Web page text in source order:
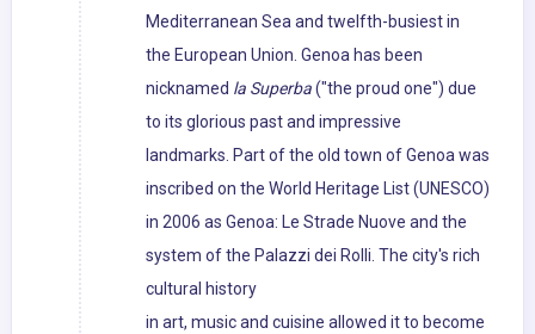
Mediterranean Sea and twelfth-busiest in
the European Union. Genoa has been
nicknamed la Superba("the proud one") due
to its glorious past and impressive
landmarks. Part of the old town of Genoa was
inscribed on the World Heritage List (UNESCO)
in 2006 as Genoa: Le Strade Nuove and the
system of the Palazzi dei Rolli. The city's rich
cultural history
in art, music and cuisine allowed it to become